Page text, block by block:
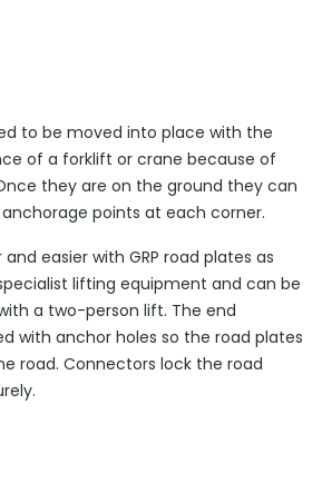
to be moved into place with the
of a forklift or crane because of
they are on the ground they can
points at each corner.
easier with GRP road plates as
lifting equipment and can be
a two-person lift. The end
with anchor holes so the road plates
road. Connectors lock the road